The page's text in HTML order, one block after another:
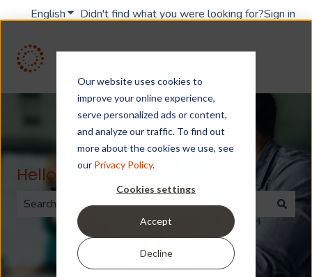
Our website uses cookies to
improve your online experience,
serve personalized ads or content,
and analyze our traffic. To find out
more about the cookies we use, see
our Privacy Policy.
Cookies settings
Accept
Decline
EnglishShow submenu for translations
Didn't find what you were looking for?Sign in
Hello. How can we help you?
There are no suggestions because the search field is